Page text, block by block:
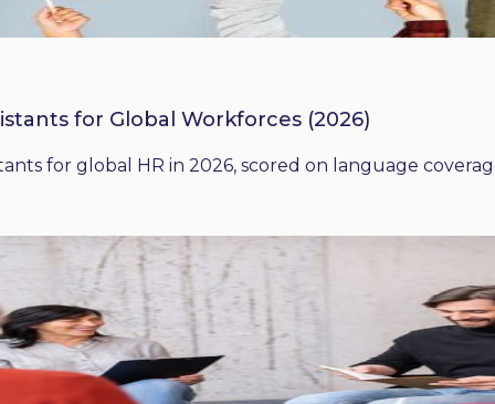
for Global Workforces (2026)
for global HR in 2026, scored on language